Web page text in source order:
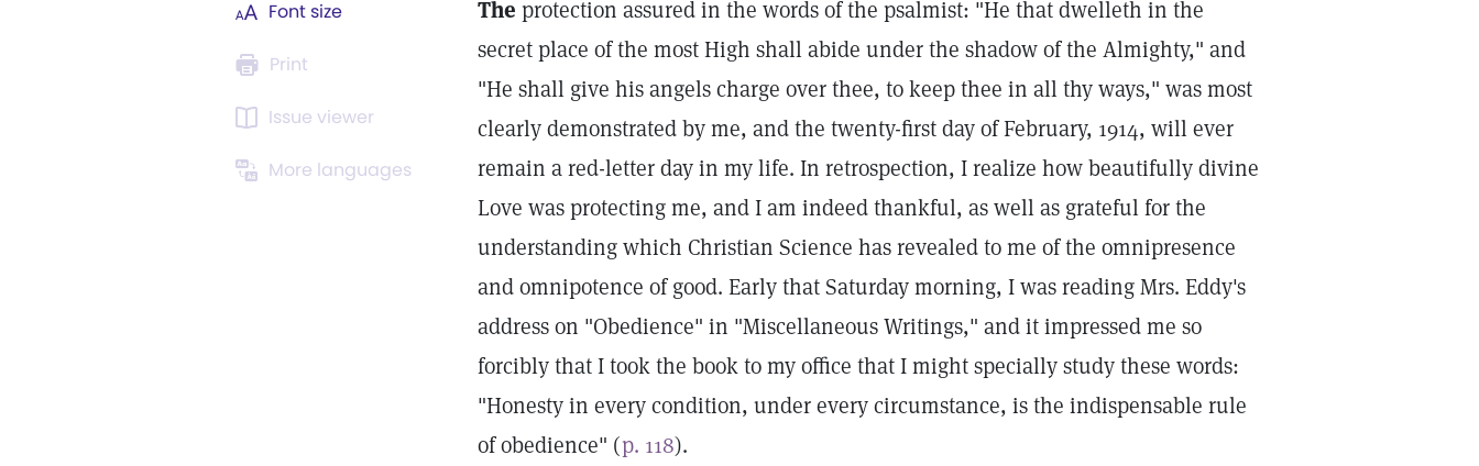
Font size
Print
Issue viewer
More languages
The protection assured in the words of the psalmist: "He that dwelleth in the
secret place of the most High shall abide under the shadow of the Almighty," and
"He shall give his angels charge over thee, to keep thee in all thy ways," was most
clearly demonstrated by me, and the twenty-first day of February, 1914, will ever
remain a red-letter day in my life. In retrospection, I realize how beautifully divine
Love was protecting me, and I am indeed thankful, as well as grateful for the
understanding which Christian Science has revealed to me of the omnipresence
and omnipotence of good. Early that Saturday morning, I was reading Mrs. Eddy's
address on "Obedience" in "Miscellaneous Writings," and it impressed me so
forcibly that I took the book to my office that I might specially study these words:
"Honesty in every condition, under every circumstance, is the indispensable rule
of obedience" (p. 118).